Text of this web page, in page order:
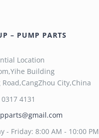
– PUMP PARTS
Location
Building
Road,CangZhou City,China
4131
- Friday: 8:00 AM - 10:00 PM